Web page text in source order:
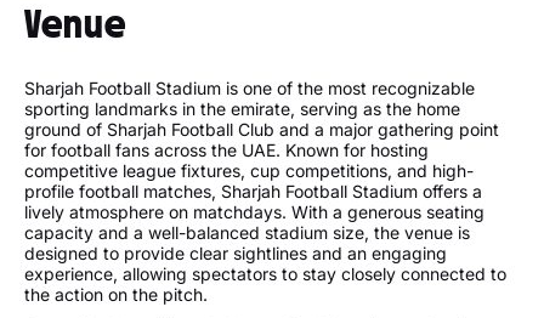
Venue
Sharjah Football Stadium is one of the most recognizable
sporting landmarks in the emirate, serving as the home
ground of Sharjah Football Club and a major gathering point
for football fans across the UAE. Known for hosting
competitive league fixtures, cup competitions, and high-
profile football matches, Sharjah Football Stadium offers a
lively atmosphere on matchdays. With a generous seating
capacity and a well-balanced stadium size, the venue is
designed to provide clear sightlines and an engaging
experience, allowing spectators to stay closely connected to
the action on the pitch.